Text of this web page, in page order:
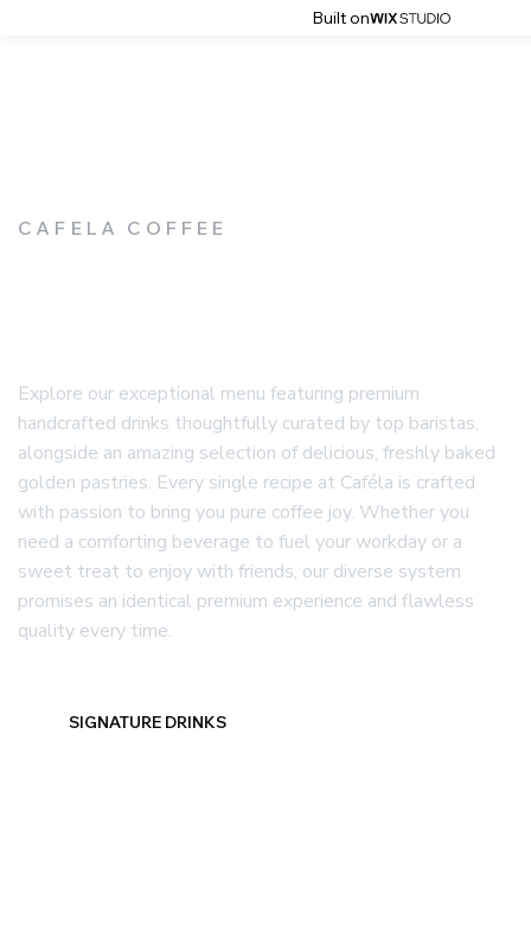
Built on
CAFELA COFFEE
Explore our exceptional menu featuring premium
handcrafted drinks thoughtfully curated by top baristas,
alongside an amazing selection of delicious, freshly baked
golden pastries. Every single recipe at Caféla is crafted
with passion to bring you pure coffee joy. Whether you
need a comforting beverage to fuel your workday or a
sweet treat to enjoy with friends, our diverse system
promises an identical premium experience and flawless
quality every time.
SIGNATURE DRINKS